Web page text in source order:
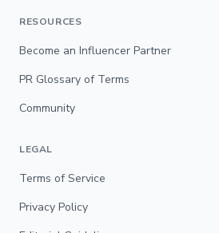
RESOURCES
Become an Influencer Partner
PR Glossary of Terms
Community
LEGAL
Terms of Service
Privacy Policy